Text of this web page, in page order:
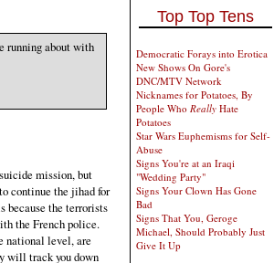
running about with
mission, but
continue the jihad for
because the terrorists
the French police.
national level, are
will track you down
Top Top Tens
Democratic Forays into Erotica
New Shows On Gore's
DNC/MTV Network
Nicknames for Potatoes, By
People Who Really Hate
Potatoes
Star Wars Euphemisms for Self-
Abuse
Signs You're at an Iraqi
"Wedding Party"
Signs Your Clown Has Gone
Bad
Signs That You, Geroge
Michael, Should Probably Just
Give It Up